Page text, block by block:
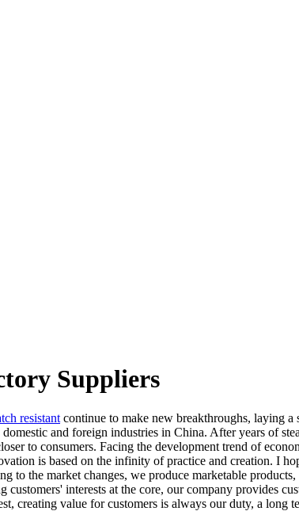
Suppliers
resistant continue to make new breakthroughs, laying
and foreign industries in China. After years of
to consumers. Facing the development trend of
is based on the infinity of practice and creation. I
the market changes, we produce marketable
interests at the core, our company provides
creating value for customers is always our duty, a long